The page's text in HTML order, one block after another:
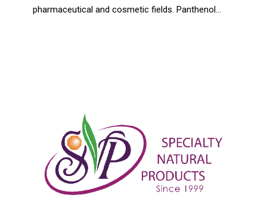
pharmaceutical and cosmetic fields. Panthenol...